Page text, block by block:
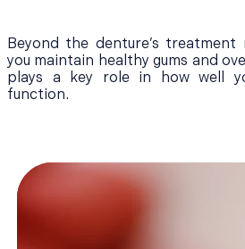
Beyond the denture’s
you maintain healthy gums and
plays a key role in how well
function.